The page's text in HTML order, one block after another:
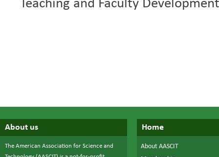
Teaching and Faculty
About us
The American Association for Science and
Home
About AASCIT